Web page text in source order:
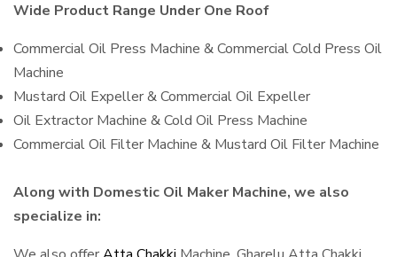
Wide Product Range Under One Roof
Commercial Oil Press Machine & Commercial Cold Press Oil
Machine
Mustard Oil Expeller & Commercial Oil Expeller
Oil Extractor Machine & Cold Oil Press Machine
Commercial Oil Filter Machine & Mustard Oil Filter Machine
Along with Domestic Oil Maker Machine, we also
specialize in: